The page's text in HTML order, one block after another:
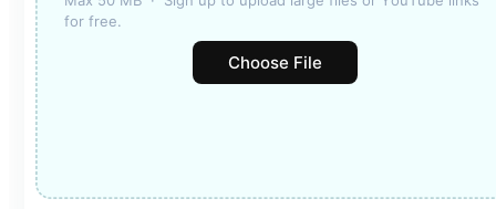
for free.
Choose File